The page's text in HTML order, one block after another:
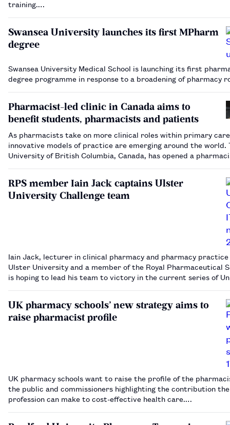
training.…
Swansea University launches its first MPharm
degree
Swansea University Medical School is launching its first
degree programme in response to a broadening of pharmacy
Pharmacist-led clinic in Canada aims to
benefit students, pharmacists and patients
As pharmacists take on more clinical roles within primary
innovative models of practice are emerging around the world.
University of British Columbia, Canada, has opened a
RPS member Iain Jack captains Ulster
University Challenge team
Iain Jack, lecturer in clinical pharmacy and pharmacy
Ulster University and a member of the Royal Pharmaceutical
is hoping to lead his team to victory in the current series of
UK pharmacy schools’ new strategy aims to
raise pharmacist profile
UK pharmacy schools want to raise the profile of the
the public and commissioners highlighting the contribution the
profession can make to cost-effective health care.…